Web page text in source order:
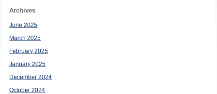
Archives
June 2025
March 2025
February 2025
January 2025
December 2024
October 2024